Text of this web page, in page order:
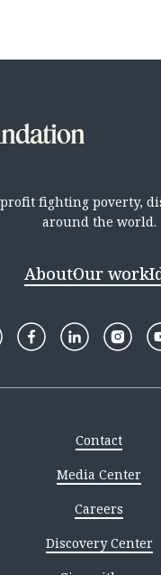
fighting poverty,
around the world.
AboutOur work
Contact
Media Center
Careers
Discovery Center